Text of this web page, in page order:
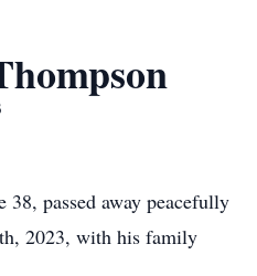
38, passed away peacefully
2023, with his family